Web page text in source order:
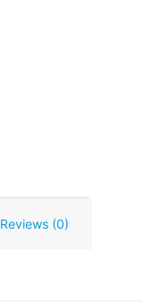
Reviews (0)